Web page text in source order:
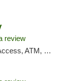
review
Delivery, Pickup